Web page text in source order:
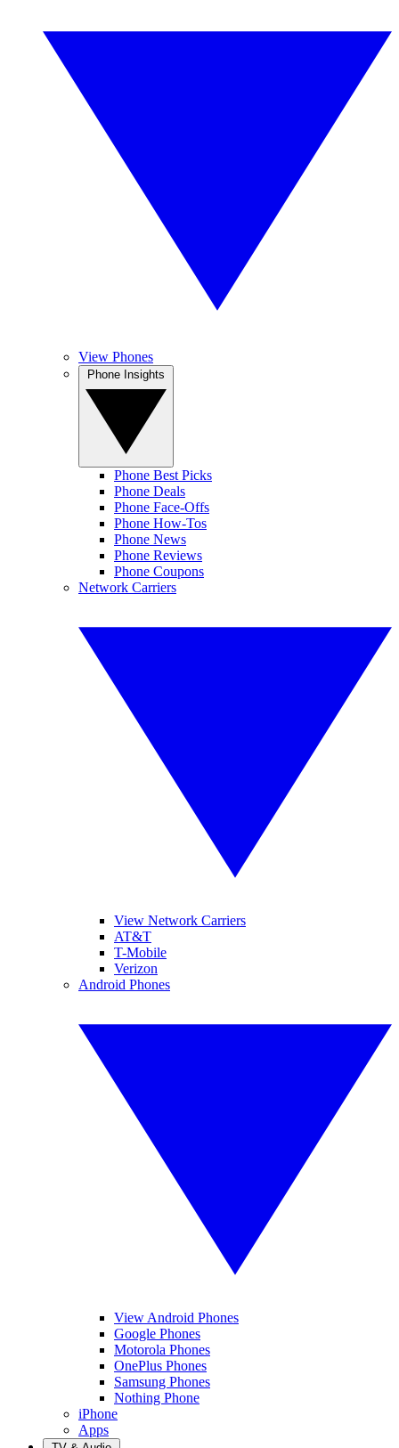
View Phones
Phone Best Picks
Phone Deals
Phone Face-Offs
Phone How-Tos
Phone News
Phone Reviews
Phone Coupons
Network Carriers
View Network Carriers
AT&T
T-Mobile
Verizon
Android Phones
View Android Phones
Google Phones
Motorola Phones
OnePlus Phones
Samsung Phones
Nothing Phone
iPhone
Apps